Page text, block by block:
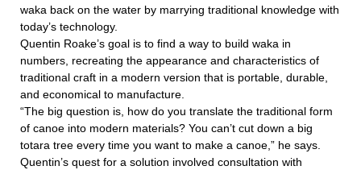
waka back on the water by marrying traditional knowledge with
today’s technology.
Quentin Roake’s goal is to find a way to build waka in
numbers, recreating the appearance and characteristics of
traditional craft in a modern version that is portable, durable,
and economical to manufacture.
“The big question is, how do you translate the traditional form
of canoe into modern materials? You can’t cut down a big
totara tree every time you want to make a canoe,” he says.
Quentin’s quest for a solution involved consultation with